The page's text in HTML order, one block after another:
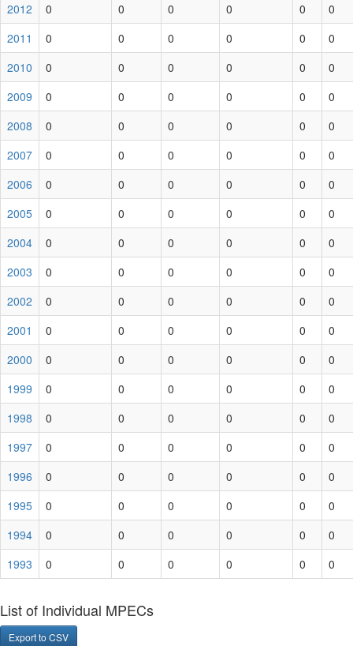
2012
0 0 0 0 0
0
2011
0 0 0 0 0
0
2010
0 0 0 0 0
0
2009
0 0 0 0 0
0
2008
0 0 0 0 0
0
2007
0 0 0 0 0
0
2006
0 0 0 0 0
0
2005
0 0 0 0 0
0
2004
0 0 0 0 0
0
2003
0 0 0 0 0
0
2002
0 0 0 0 0
0
2001
0 0 0 0 0
0
2000
0 0 0 0 0
0
1999
0 0 0 0 0
0
1998
0 0 0 0 0
0
1997
0 0 0 0 0
0
1996
0 0 0 0 0
0
1995
0 0 0 0 0
0
1994
0 0 0 0 0
0
1993
0 0 0 0 0 0
List of Individual MPECs
Export to CSV